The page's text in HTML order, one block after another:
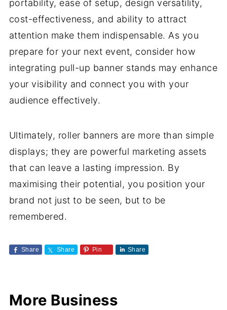
portability, ease of setup, design versatility,
cost-effectiveness, and ability to attract
attention make them indispensable. As you
prepare for your next event, consider how
integrating pull-up banner stands may enhance
your visibility and connect you with your
audience effectively.
Ultimately, roller banners are more than simple
displays; they are powerful marketing assets
that can leave a lasting impression. By
maximising their potential, you position your
brand not just to be seen, but to be
remembered.
Share Share Pin Share
More Business